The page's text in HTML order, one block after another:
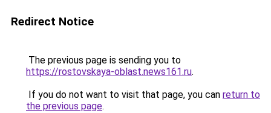
Redirect Notice
The previous page is sending you to
https://rostovskaya-oblast.news161.ru.
If you do not want to visit that page, you can return to
the previous page.